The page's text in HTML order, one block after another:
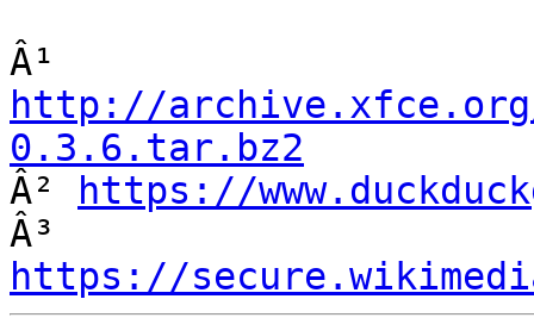
http://
0.3.6.tar.bz2
Â²
https://
https://